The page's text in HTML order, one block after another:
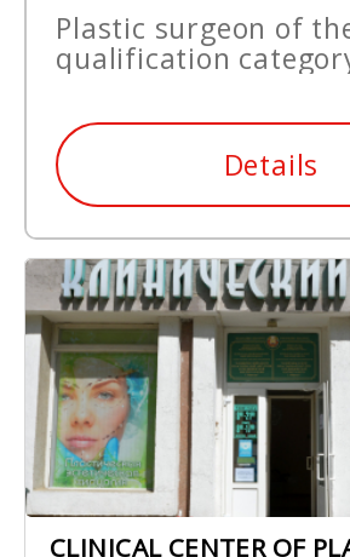
Plastic surgeon of
qualification
Details
CLINICAL CENTER OF